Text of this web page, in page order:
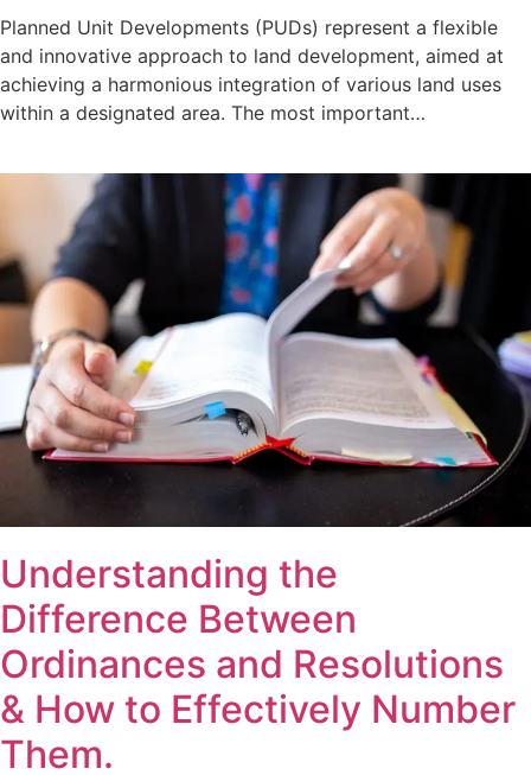
Planned Unit Developments (PUDs) represent a flexible
and innovative approach to land development, aimed at
achieving a harmonious integration of various land uses
within a designated area. The most important…
Understanding the
Difference Between
Ordinances and Resolutions
& How to Effectively Number
Them.